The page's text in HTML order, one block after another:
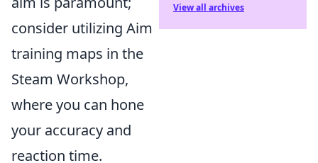
consider utilizing Aim
training maps in the
Steam Workshop,
where you can hone
your accuracy and
reaction time.
View all archives